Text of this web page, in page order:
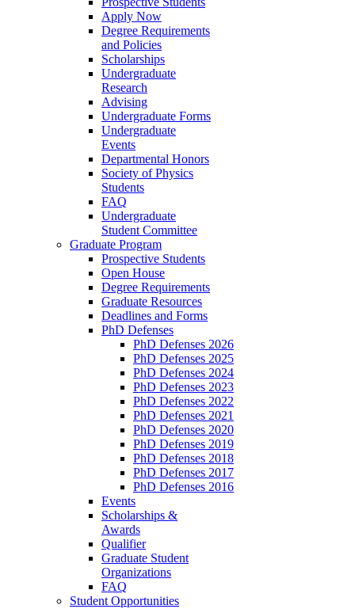
Apply Now
Degree Requirements
and Policies
Scholarships
Undergraduate
Research
Advising
Undergraduate Forms
Undergraduate
Events
Departmental Honors
Society of Physics
Students
FAQ
Undergraduate
Student Committee
Graduate Program
Prospective Students
Open House
Degree Requirements
Graduate Resources
Deadlines and Forms
PhD Defenses
PhD Defenses 2026
PhD Defenses 2025
PhD Defenses 2024
PhD Defenses 2023
PhD Defenses 2022
PhD Defenses 2021
PhD Defenses 2020
PhD Defenses 2019
PhD Defenses 2018
PhD Defenses 2017
PhD Defenses 2016
Events
Scholarships &
Awards
Qualifier
Graduate Student
Organizations
FAQ
Student Opportunities